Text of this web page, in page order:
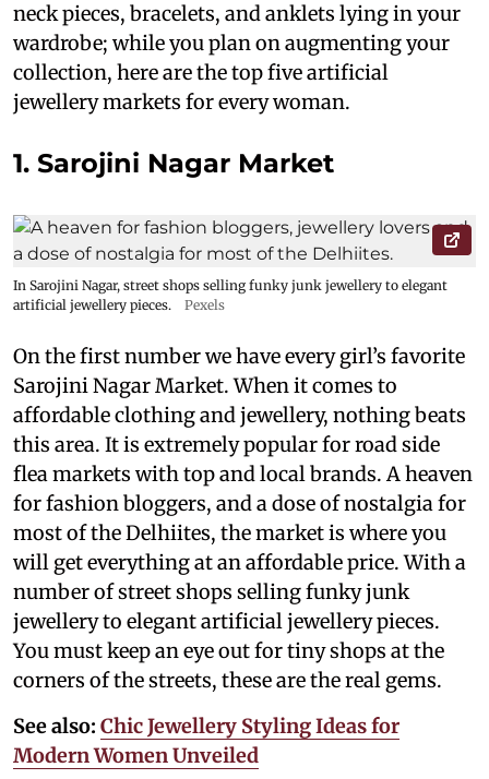
neck pieces, bracelets, and anklets lying in your
wardrobe; while you plan on augmenting your
collection, here are the top five artificial
jewellery markets for every woman.
1. Sarojini Nagar Market
In Sarojini Nagar, street shops selling funky junk jewellery to elegant
artificial jewellery pieces.
Pexels
On the first number we have every girl’s favorite
Sarojini Nagar Market. When it comes to
affordable clothing and jewellery, nothing beats
this area. It is extremely popular for road side
flea markets with top and local brands. A heaven
for fashion bloggers, and a dose of nostalgia for
most of the Delhiites, the market is where you
will get everything at an affordable price. With a
number of street shops selling funky junk
jewellery to elegant artificial jewellery pieces.
You must keep an eye out for tiny shops at the
corners of the streets, these are the real gems.
See also: Chic Jewellery Styling Ideas for
Modern Women Unveiled